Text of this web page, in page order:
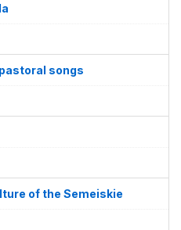
songs
of the Semeiskie